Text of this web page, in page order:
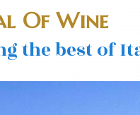
Of Wine
the best of